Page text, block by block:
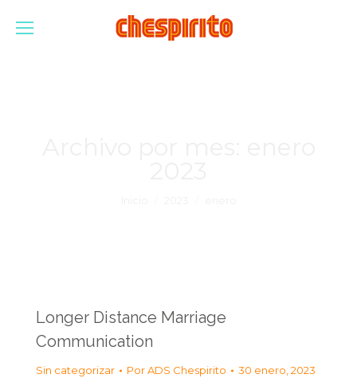
Longer Distance Marriage
Communication
Sin categorizar PorADS Chespirito 30 enero, 2023